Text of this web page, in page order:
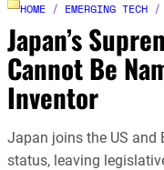
HOME / EMERGING TECH /
Japan’s
Cannot Be
Inventor
Japan joins the US and
status, leaving